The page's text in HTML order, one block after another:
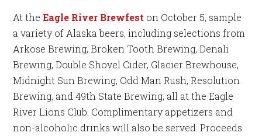
At theEagle River Brewfest on October 5, sample
a variety of Alaska beers, including selections from
Arkose Brewing, Broken Tooth Brewing, Denali
Brewing, Double Shovel Cider, Glacier Brewhouse,
Midnight Sun Brewing, Odd Man Rush, Resolution
Brewing, and 49th State Brewing, all at the Eagle
River Lions Club. Complimentary appetizers and
non-alcoholic drinks will also be served. Proceeds